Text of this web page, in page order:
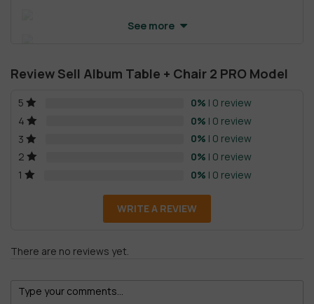
See more
Review Sell Album Table + Chair 2 PRO Model
5 0% | 0 review
4
0% | 0 review
3
0% | 0 review
2
0% | 0 review
1
0% | 0 review
WRITE A REVIEW
There are no reviews yet.